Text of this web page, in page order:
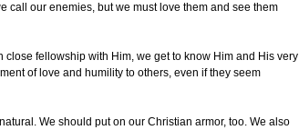
call our enemies, but we must love them and see them
fellowship with Him, we get to know Him and His very
of love and humility to others, even if they seem
We should put on our Christian armor, too. We also